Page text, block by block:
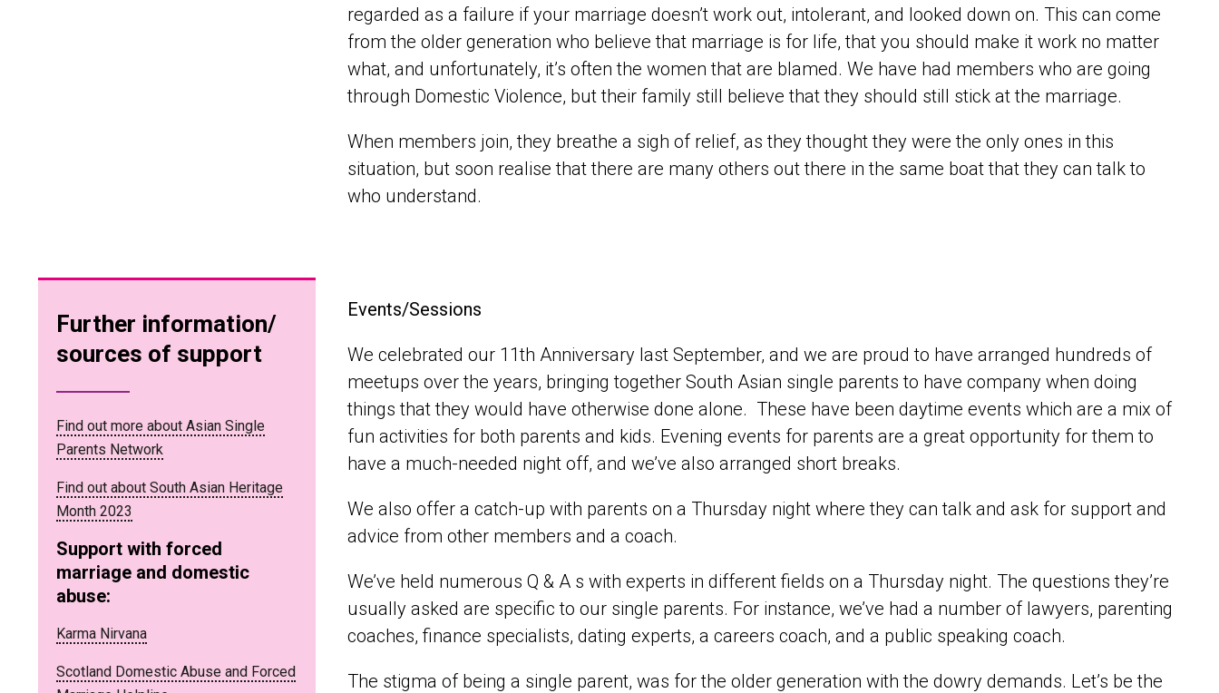
regarded as a failure if your marriage doesn’t work out, intolerant, and looked down on. This can come
from the older generation who believe that marriage is for life, that you should make it work no matter
what, and unfortunately, it’s often the women that are blamed. We have had members who are going
through Domestic Violence, but their family still believe that they should still stick at the marriage.
When members join, they breathe a sigh of relief, as they thought they were the only ones in this
situation, but soon realise that there are many others out there in the same boat that they can talk to
who understand.
Further information/
sources of support
Find out more about Asian Single
Parents Network
Find out about South Asian Heritage
Month 2023
Support with forced
marriage and domestic
abuse:
Karma Nirvana
Scotland Domestic Abuse and Forced
Events/Sessions
We celebrated our 11th Anniversary last September, and we are proud to have arranged hundreds of
meetups over the years, bringing together South Asian single parents to have company when doing
things that they would have otherwise done alone. These have been daytime events which are a mix of
fun activities for both parents and kids. Evening events for parents are a great opportunity for them to
have a much-needed night off, and we’ve also arranged short breaks.
We also offer a catch-up with parents on a Thursday night where they can talk and ask for support and
advice from other members and a coach.
We’ve held numerous Q & A s with experts in different fields on a Thursday night. The questions they’re
usually asked are specific to our single parents. For instance, we’ve had a number of lawyers, parenting
coaches, finance specialists, dating experts, a careers coach, and a public speaking coach.
The stigma of being a single parent, was for the older generation with the dowry demands. Let’s be the